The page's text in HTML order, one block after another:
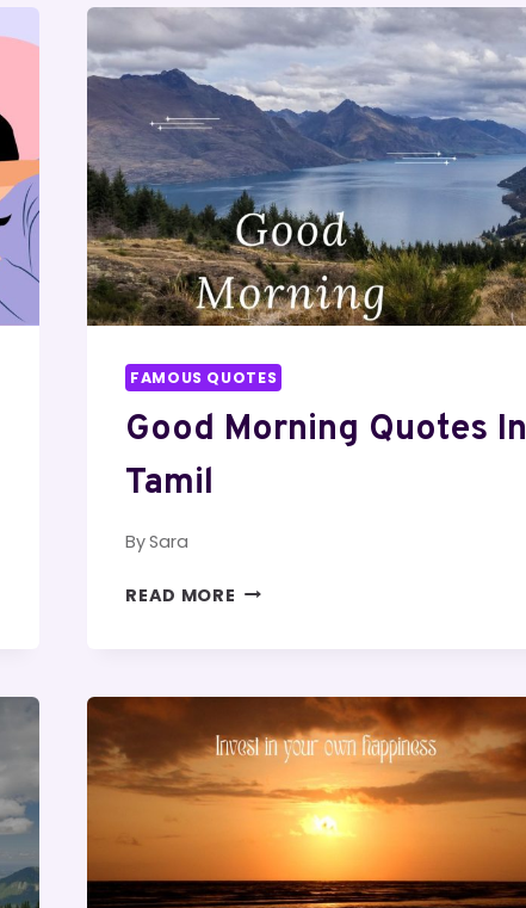
SORRY
TEXT
FAMOUS QUOTES
Good Morning Quotes In
Tamil
BySara
READ MORE GOOD
TAMIL